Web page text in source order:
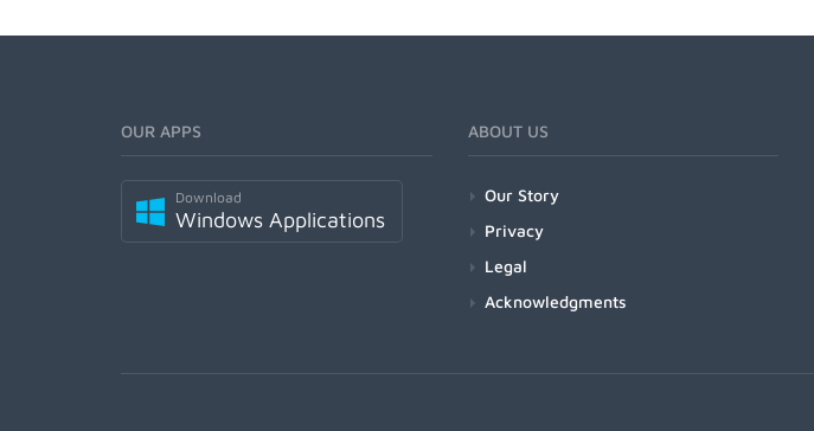
OUR APPS
Download
Windows Applications
ABOUT US
Our Story
Privacy
Legal
Acknowledgments